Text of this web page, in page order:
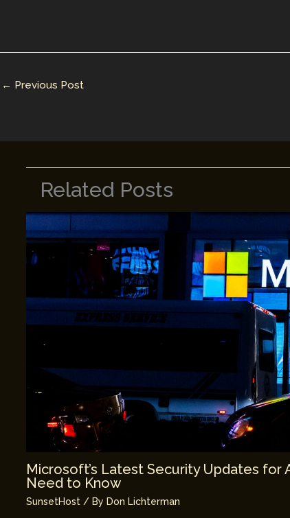
dI st r
Li
← Previous Post
Related Posts
Microsoft’s Latest Security Updates for
Need to Know
SunsetHost/ By Don Lichterman